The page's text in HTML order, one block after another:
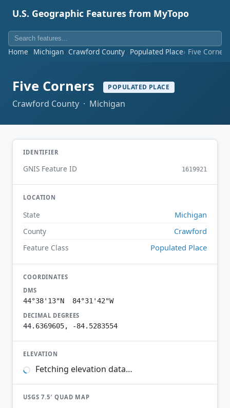
U.S. Geographic Features from MyTopo
Home Michigan Crawford County Populated Place Five Corners
Five Corners POPULATED PLACE
Crawford County · Michigan
IDENTIFIER
GNIS Feature ID 1619921
LOCATION
State Michigan
County Crawford
Feature Class Populated Place
COORDINATES
DMS
44°38'13"N 84°31'42"W
DECIMAL DEGREES
44.6369605, -84.5283554
ELEVATION
Fetching elevation data…
USGS 7.5′ QUAD MAP